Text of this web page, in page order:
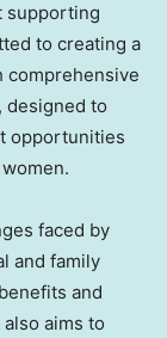
supporting
to creating a
comprehensive
designed to
opportunities
faced by
and family
and
aims to